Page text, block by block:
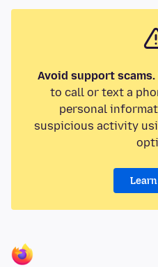
Avoid support scams.
to call or text a
personal
suspicious activity